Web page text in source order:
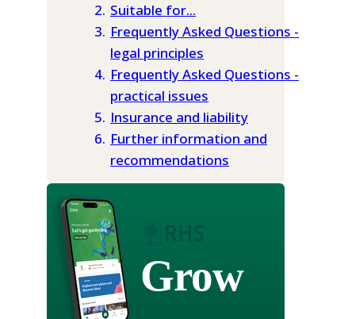
Suitable for...
Frequently Asked Questions -
legal principles
Frequently Asked Questions -
practical issues
Insurance and liability
Further information and
recommendations
Grow